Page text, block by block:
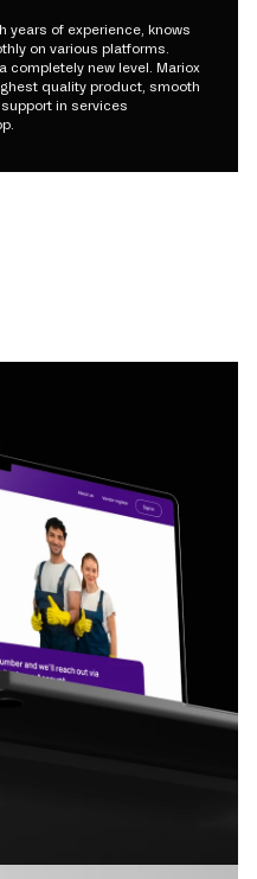
years of experience, knows
on various platforms.
completely new level. Mariox
quality product, smooth
in services